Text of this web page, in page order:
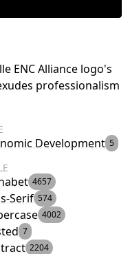
ENC Alliance logo's
professionalism
Development 5
4657
Serif 574
4002
7
2204